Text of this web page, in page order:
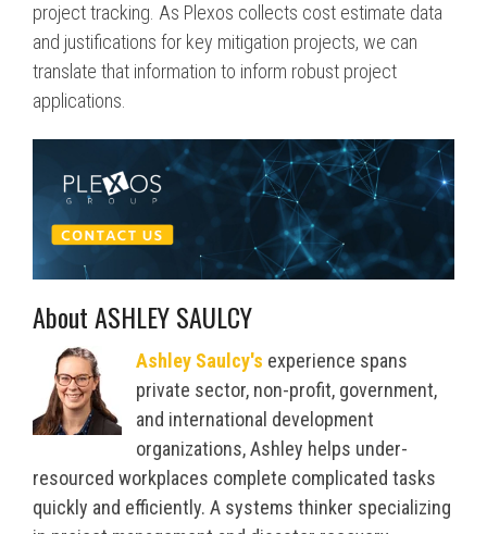
project tracking. As Plexos collects cost estimate data
and justifications for key mitigation projects, we can
translate that information to inform robust project
applications.
About ASHLEY SAULCY
Ashley Saulcy's experience spans
private sector, non-profit, government,
and international development
organizations, Ashley helps under-
resourced workplaces complete complicated tasks
quickly and efficiently. A systems thinker specializing